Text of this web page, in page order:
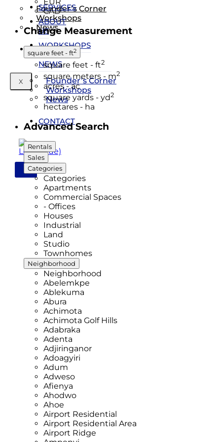
Founder’s Corner
Workshops
News
Contact
X
SERVICES
ABOUT
US
WORKSHOPS
&
NEWS
Founder’s Corner
Workshops
News
CONTACT
X
EUR
CAD
Change Measurement
square feet - ft2
square feet - ft2
square meters - m2
acres - ac
square yards - yd2
hectares - ha
Advanced Search
Rentals
Sales
Categories
Categories
Apartments
Commercial Spaces
- Offices
Houses
Industrial
Land
Studio
Townhomes
Neighborhood
Neighborhood
Abelemkpe
Ablekuma
Abura
Achimota
Achimota Golf Hills
Adabraka
Adenta
Adjiringanor
Adoagyiri
Adum
Adweso
Afienya
Ahodwo
Ahoe
Airport Residential
Airport Residential Area
Airport Ridge